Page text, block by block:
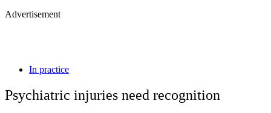
Advertisement
In practice
Psychiatric injuries need recognition